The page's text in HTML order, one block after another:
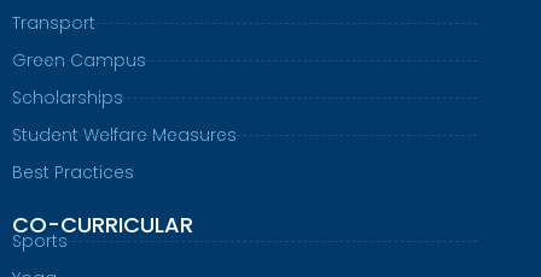
Transport
Green Campus
Scholarships
Student Welfare Measures
Best Practices
CO-CURRICULAR
Sports